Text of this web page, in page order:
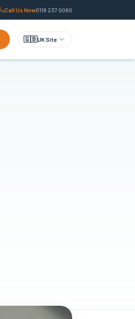
Call Us Now0118 237 0080
🇬🇧UK Site